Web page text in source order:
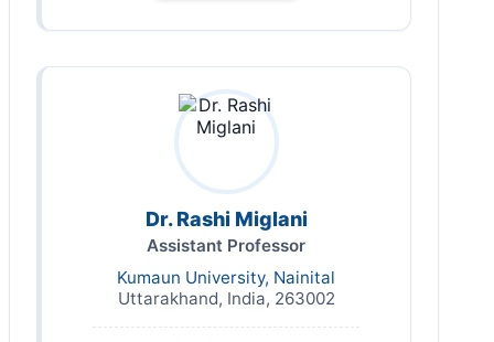
Dr. Rashi Miglani
Assistant Professor
Kumaun University, Nainital
Uttarakhand, India, 263002